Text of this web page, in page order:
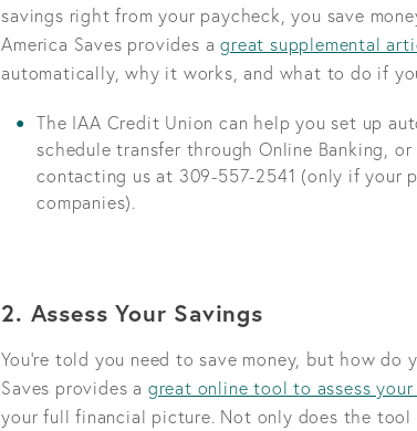
savings right from your paycheck, you save
America Saves provides agreat supplemental
automatically, why it works, and what to do if
The IAA Credit Union can help you set up
schedule transfer through Online Banking,
contacting us at 309-557-2541 (only if your
companies).
2. Assess Your Savings
You're told you need to save money, but how do
Saves provides a great online tool to assess your
your full financial picture. Not only does the